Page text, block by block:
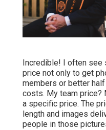
Incredible! I often see
price not only to get
members or better
costs. My team price?
a specific price. The
length and images
people in those